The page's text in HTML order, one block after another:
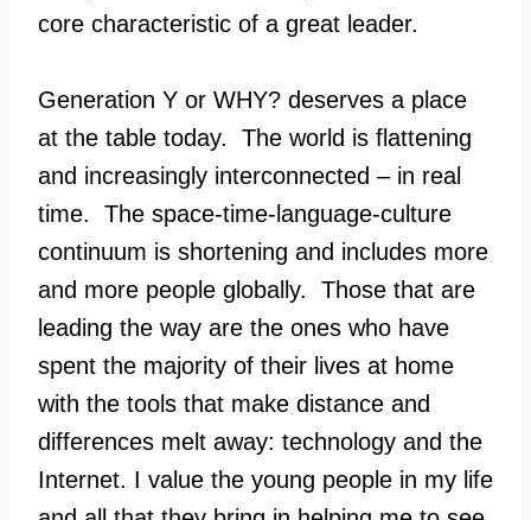
core characteristic of a great leader.
Generation Y or WHY? deserves a place
at the table today. The world is flattening
and increasingly interconnected – in real
time. The space-time-language-culture
continuum is shortening and includes more
and more people globally. Those that are
leading the way are the ones who have
spent the majority of their lives at home
with the tools that make distance and
differences melt away: technology and the
Internet. I value the young people in my life